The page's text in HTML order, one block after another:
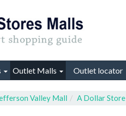
Outlet Malls Outlet locator
Valley Mall A Dollar Store